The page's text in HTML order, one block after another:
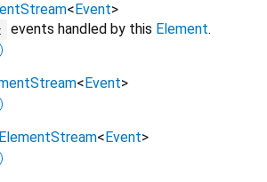
< Event>
events handled by this Element.
< Event>
ElementStream< Event>